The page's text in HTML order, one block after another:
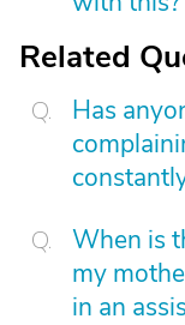
Related
Has
When is
my
in an